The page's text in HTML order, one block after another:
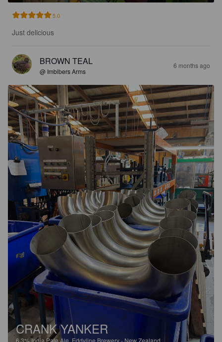
5.0
Just delicious
BROWN TEAL
@ Imbibers Arms
6 months ago
CRANK YANKER